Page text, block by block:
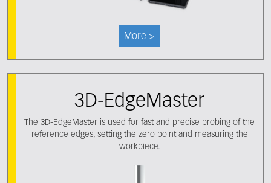
More >
3D-EdgeMaster
The 3D-EdgeMaster is used for fast and precise probing of the
reference edges, setting the zero point and measuring the
workpiece.